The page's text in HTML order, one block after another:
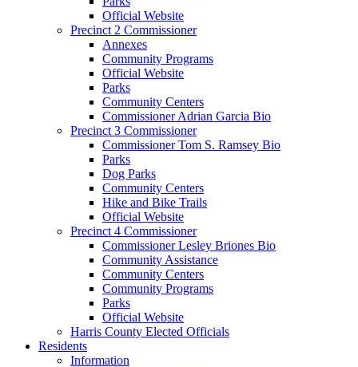
Official Website
Precinct 2 Commissioner
Annexes
Community Programs
Official Website
Parks
Community Centers
Commissioner Adrian Garcia Bio
Precinct 3 Commissioner
Commissioner Tom S. Ramsey Bio
Parks
Dog Parks
Community Centers
Hike and Bike Trails
Official Website
Precinct 4 Commissioner
Commissioner Lesley Briones Bio
Community Assistance
Community Centers
Community Programs
Parks
Official Website
Harris County Elected Officials
Residents
Information